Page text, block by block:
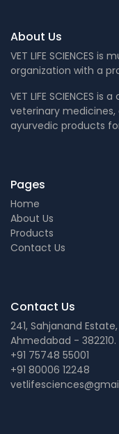
About Us
VET LIFE SCIENCES
organization with a
VET LIFE SCIENCES
veterinary
ayurvedic products
Pages
Home
About Us
Products
Contact Us
Contact Us
241, Sahjanand
Ahmedabad - 382210.
+91 75748 55001
+91 80006 12248